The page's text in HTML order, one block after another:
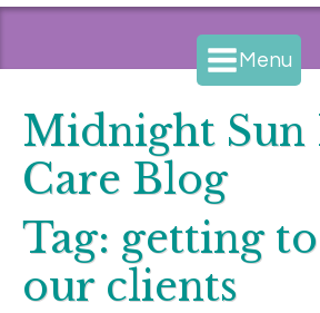
Menu
Midnight Sun
Care Blog
Tag: getting
our clients